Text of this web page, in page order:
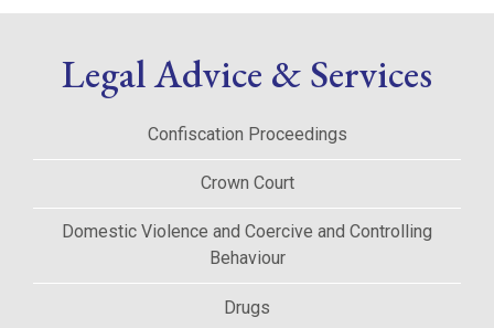
Legal Advice & Services
Confiscation Proceedings
Crown Court
Domestic Violence and Coercive and Controlling
Behaviour
Drugs